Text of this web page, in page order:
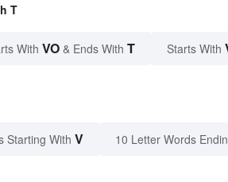
T
With VO & Ends With T Starts With
Starting With V 10 Letter Words